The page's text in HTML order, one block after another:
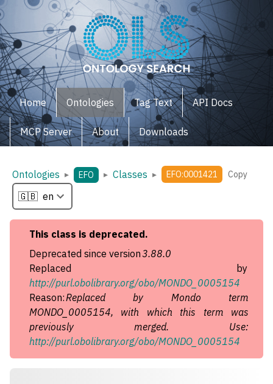
Home Ontologies Tag Text API Docs
MCP Server About Downloads
Ontologies ▸ EFO ▸ Classes ▸ EFO:0001421 Copy
This class is deprecated.
Deprecated since version3.88.0
Replaced by
http://purl.obolibrary.org/obo/MONDO_0005154
Reason:Replaced by Mondo term
MONDO_0005154, with which this term was
previously merged. Use:
http://purl.obolibrary.org/obo/MONDO_0005154